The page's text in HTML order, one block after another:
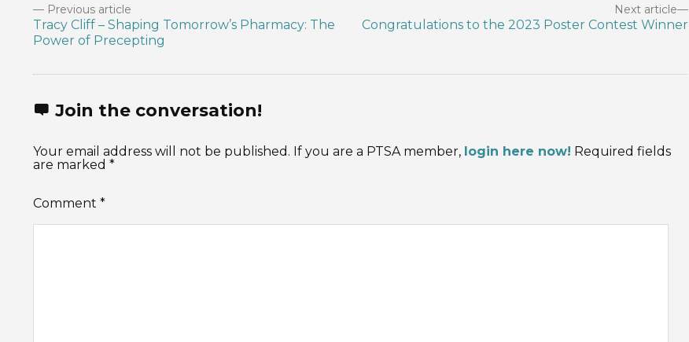
Previous article
Tracy Cliff – Shaping Tomorrow’s Pharmacy: The
Power of Precepting
Next article
Congratulations to the 2023 Poster Contest Winner
Join the conversation!
Your email address will not be published. If you are a PTSA member, login here now! Required fields
are marked *
Comment *